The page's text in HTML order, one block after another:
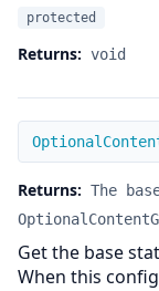
protected
Returns: void
getBaseState
Returns: The
Get the base
When this